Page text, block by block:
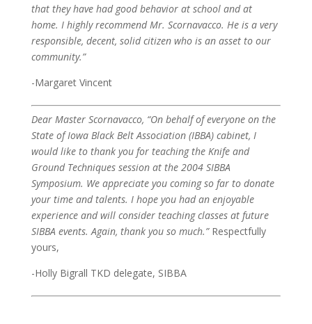
that they have had good behavior at school and at
home. I highly recommend Mr. Scornavacco. He is a very
responsible, decent, solid citizen who is an asset to our
community.”
-Margaret Vincent
Dear Master Scornavacco, “On behalf of everyone on the
State of Iowa Black Belt Association (IBBA) cabinet, I
would like to thank you for teaching the Knife and
Ground Techniques session at the 2004 SIBBA
Symposium. We appreciate you coming so far to donate
your time and talents. I hope you had an enjoyable
experience and will consider teaching classes at future
SIBBA events. Again, thank you so much.”Respectfully
yours,
-Holly Bigrall TKD delegate, SIBBA